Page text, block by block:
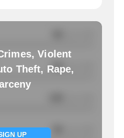
Violent
Theft, Rape,
UP
NA / per 1000